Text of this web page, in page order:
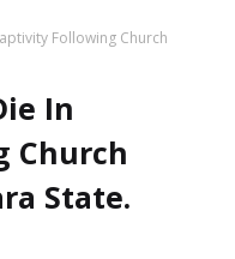
Following Church
In
Church
State.